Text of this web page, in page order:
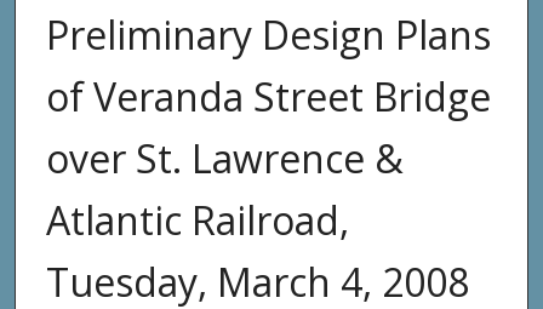
Preliminary Design Plans
of Veranda Street Bridge
over St. Lawrence &
Atlantic Railroad,
Tuesday, March 4, 2008